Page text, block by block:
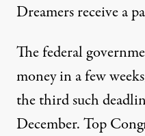
Dreamers receive a
The federal
money in a few
the third such
December. Top